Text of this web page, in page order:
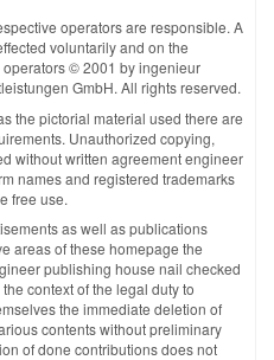
operators are responsible. A
voluntarily and on the
© 2001 by ingenieur
GmbH. All rights reserved.
the pictorial material used there are
Unauthorized copying,
without written agreement engineer
names and registered trademarks
free use.
as well as publications
areas of these homepage the
publishing house nail checked
context of the legal duty to
the immediate deletion of
contents without preliminary
of done contributions does not